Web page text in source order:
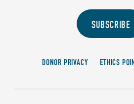
SUBSCRIBE
DONOR PRIVACY ETHICS